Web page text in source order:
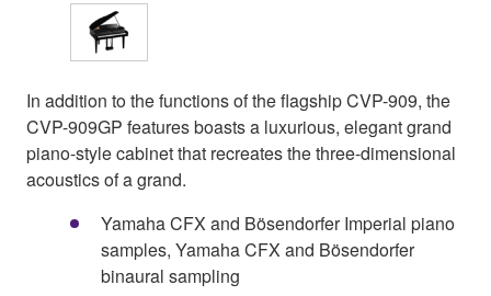
In addition to the functions of the flagship CVP-909, the
CVP-909GP features boasts a luxurious, elegant grand
piano-style cabinet that recreates the three-dimensional
acoustics of a grand.
Yamaha CFX and Bösendorfer Imperial piano
samples, Yamaha CFX and Bösendorfer
binaural sampling